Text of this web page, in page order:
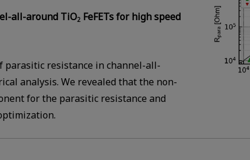
all-around TiO2 FeFETs for high speed
parasitic resistance in channel-all-
analysis. We revealed that the non-
for the parasitic resistance and